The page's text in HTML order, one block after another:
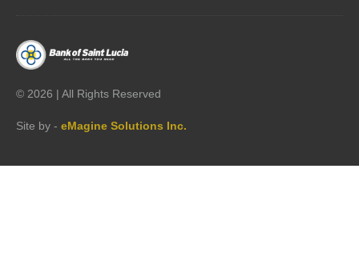
© 2026 | All Rights Reserved
Site by - eMagine Solutions Inc.